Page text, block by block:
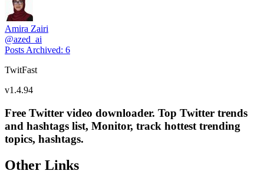
Amira Zairi
@azed_ai
Posts Archived: 6
TwitFast
v1.4.94
Free Twitter video downloader. Top Twitter trends
and hashtags list, Monitor, track hottest trending
topics, hashtags.
Other Links